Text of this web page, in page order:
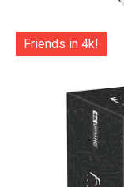
Friends in 4k!